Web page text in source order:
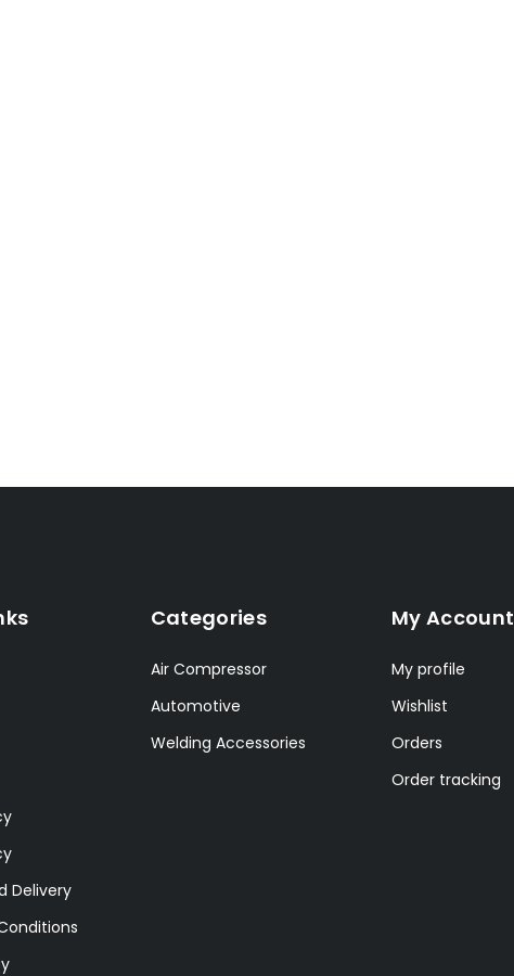
Delivery
Categories
Air Compressor
Automotive
Welding Accessories
My Account
My profile
Wishlist
Orders
Order tracking